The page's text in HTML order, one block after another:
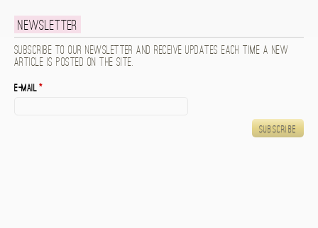
Newsletter
Subscribe to our newsletter and receive updates each time a new
article is posted on the site.
E-mail*